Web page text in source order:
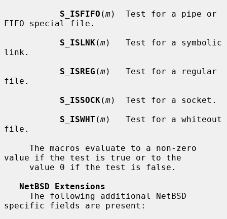
S_ISFIFO (m)  Test for a pipe or
FIFO special file.
S_ISLNK(m)   Test for a symbolic
link.
S_ISREG (m)   Test for a regular
file.
S_ISSOCK(m)  Test for a socket.
S_ISWHT (m)   Test for a whiteout
file.
value if the test is true or to the
NetBSD Extensions
specific fields are present: